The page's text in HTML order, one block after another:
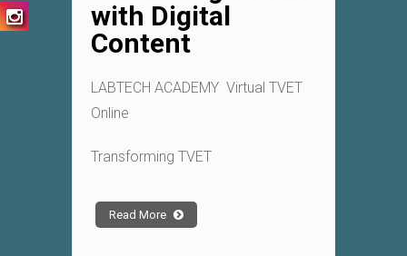
with Digital
Content
LABTECH ACADEMY Virtual TVET
Online
Transforming TVET
Read More